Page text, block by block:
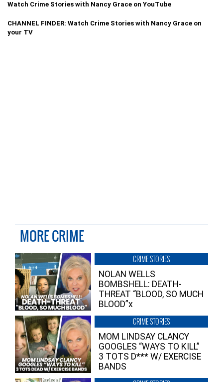
Watch Crime Stories with Nancy Grace on YouTube
CHANNEL FINDER: Watch Crime Stories with Nancy Grace on
your TV
MORE CRIME
CRIME STORIES
NOLAN WELLS
BOMBSHELL: DEATH-
THREAT “BLOOD, SO MUCH
BLOOD”x
CRIME STORIES
MOM LINDSAY CLANCY
GOOGLES “WAYS TO KILL”
3 TOTS D*** W/ EXERCISE
BANDS